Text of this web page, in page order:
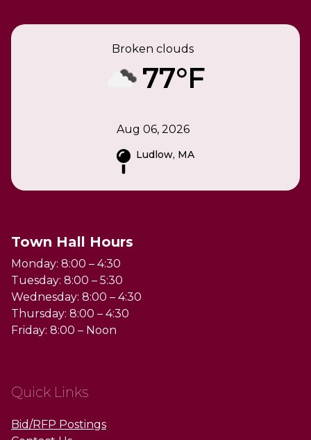
Broken clouds
77°F
Aug 06, 2026
Ludlow, MA
Town Hall Hours
Monday: 8:00 – 4:30
Tuesday: 8:00 – 5:30
Wednesday: 8:00 – 4:30
Thursday: 8:00 – 4:30
Friday: 8:00 – Noon
Quick Links
Bid/RFP Postings